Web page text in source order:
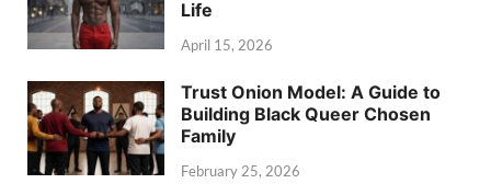
Life
April 15, 2026
Trust Onion Model: A Guide to
Building Black Queer Chosen
Family
February 25, 2026